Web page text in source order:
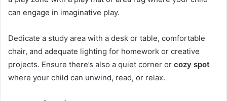
can engage in imaginative play.
Dedicate a study area with a desk or table, comfortable
chair, and adequate lighting for homework or creative
projects. Ensure there’s also a quiet corner or cozy spot
where your child can unwind, read, or relax.